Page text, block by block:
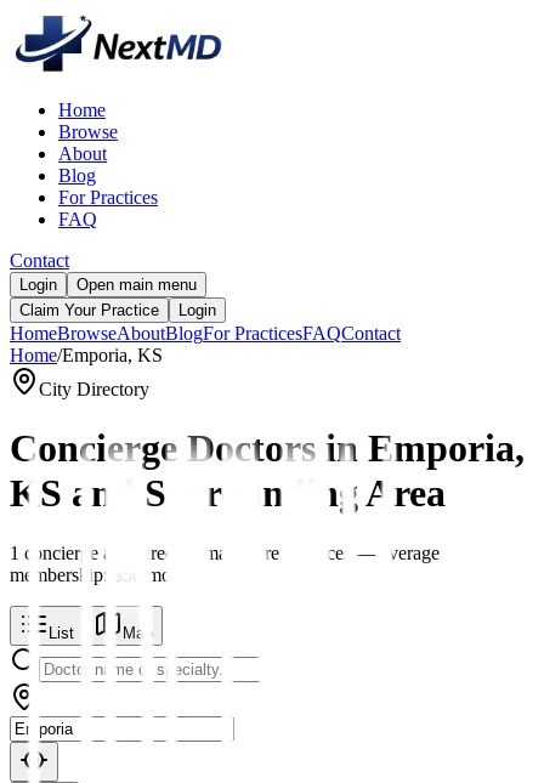
Home
Browse
About
Blog
For Practices
FAQ
Contact
Login
Open main menu
Claim Your Practice
Login
HomeBrowseAboutBlogFor PracticesFAQContact
Home/Emporia, KS
City Directory
Concierge Doctors in Emporia,
KS and Surrounding Area
1 concierge and direct primary care practices — average
membership:
$ 50 /mo
List Map